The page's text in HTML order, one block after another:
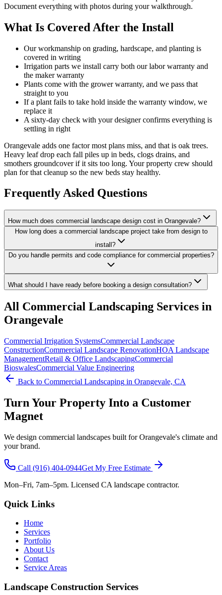
Document everything with photos during your walkthrough.
What Is Covered After the Install
Our workmanship on grading, hardscape, and planting is
covered in writing
Irrigation parts we install carry both our labor warranty and
the maker warranty
Plants come with the grower warranty, and we pass that
straight to you
If a plant fails to take hold inside the warranty window, we
replace it
A sixty-day check with your designer confirms everything is
settling in right
Orangevale adds one factor most plans miss, and that is oak trees.
Heavy leaf drop each fall piles up in beds, clogs drains, and
smothers groundcover if it sits too long. Your property crew should
plan for that cleanup so the new beds stay healthy.
Frequently Asked Questions
How much does commercial landscape design cost in Orangevale?
How long does a commercial landscape project take from design to
install?
Do you handle permits and code compliance for commercial properties?
What should I have ready before booking a design consultation?
All Commercial Landscaping Services in
Orangevale
Commercial Irrigation SystemsCommercial Landscape
ConstructionCommercial Landscape RenovationHOA Landscape
ManagementRetail & Office LandscapingCommercial
BioswalesCommercial Value Engineering
Back to Commercial Landscaping in Orangevale, CA
Turn Your Property Into a Customer
Magnet
We design commercial landscapes built for Orangevale's climate and
your brand.
Call (916) 404-0944Get My Free Estimate
Mon–Fri, 7am–5pm. Licensed CA landscape contractor.
Quick Links
Home
Services
Portfolio
About Us
Contact
Service Areas
Landscape Construction Services